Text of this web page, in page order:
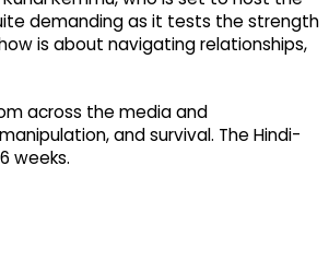
demanding as it tests the strength
is about navigating relationships,
across the media and
and survival. The Hindi-
weeks.